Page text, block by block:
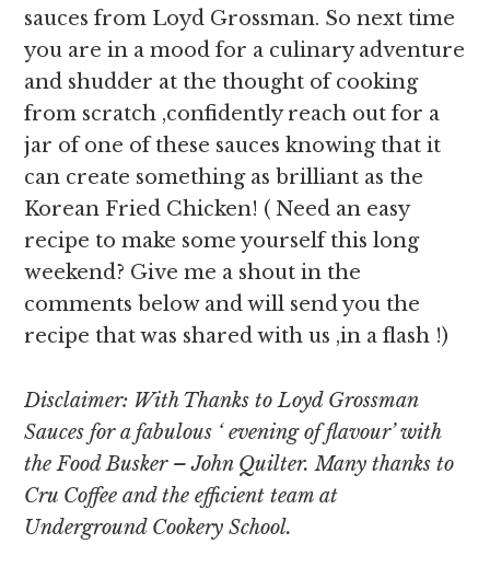
sauces from Loyd Grossman. So next time
you are in a mood for a culinary adventure
and shudder at the thought of cooking
from scratch ,confidently reach out for a
jar of one of these sauces knowing that it
can create something as brilliant as the
Korean Fried Chicken! ( Need an easy
recipe to make some yourself this long
weekend? Give me a shout in the
comments below and will send you the
recipe that was shared with us ,in a flash !)
Disclaimer: With Thanks to Loyd Grossman
Sauces for a fabulous ‘ evening of flavour’ with
the Food Busker – John Quilter. Many thanks to
Cru Coffee and the efficient team at
Underground Cookery School.